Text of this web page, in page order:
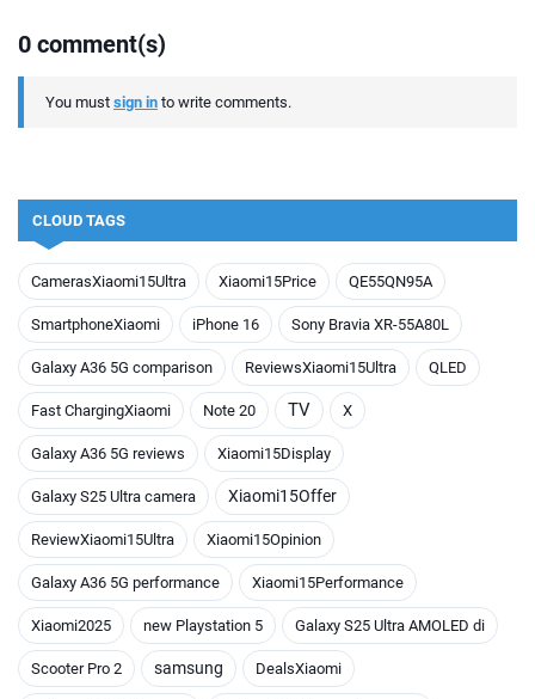
0 comment(s)
You must sign in to write comments.
CLOUD TAGS
CamerasXiaomi15Ultra Xiaomi15Price QE55QN95A
SmartphoneXiaomi iPhone 16 Sony Bravia XR-55A80L
Galaxy A36 5G comparison ReviewsXiaomi15Ultra QLED
Fast ChargingXiaomi Note 20 TV X
Galaxy A36 5G reviews Xiaomi15Display
Galaxy S25 Ultra camera Xiaomi15Offer
ReviewXiaomi15Ultra Xiaomi15Opinion
Galaxy A36 5G performance Xiaomi15Performance
Xiaomi2025 new Playstation 5 Galaxy S25 Ultra AMOLED di
Scooter Pro 2 samsung DealsXiaomi